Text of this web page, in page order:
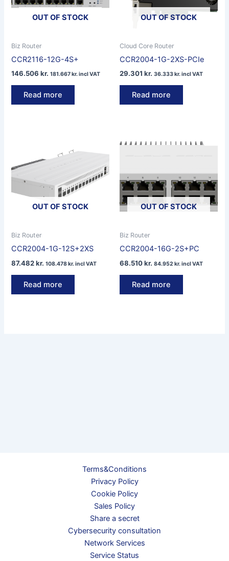
OUT OF STOCK
Biz Router
CCR2116-12G-4S+
146.506kr. 181.667kr.incl VAT
Read more
OUT OF STOCK
Cloud Core Router
CCR2004-1G-2XS-PCIe
29.301 kr. 36.333kr.incl VAT
Read more
OUT OF STOCK
Biz Router
CCR2004-1G-12S+2XS
87.482kr. 108.478kr.incl VAT
Read more
OUT OF STOCK
Biz Router
CCR2004-16G-2S+PC
68.510kr. 84.952 kr.incl VAT
Read more
Terms&Conditions
Privacy Policy
Cookie Policy
Sales Policy
Share a secret
Cybersecurity consultation
Network Services
Service Status